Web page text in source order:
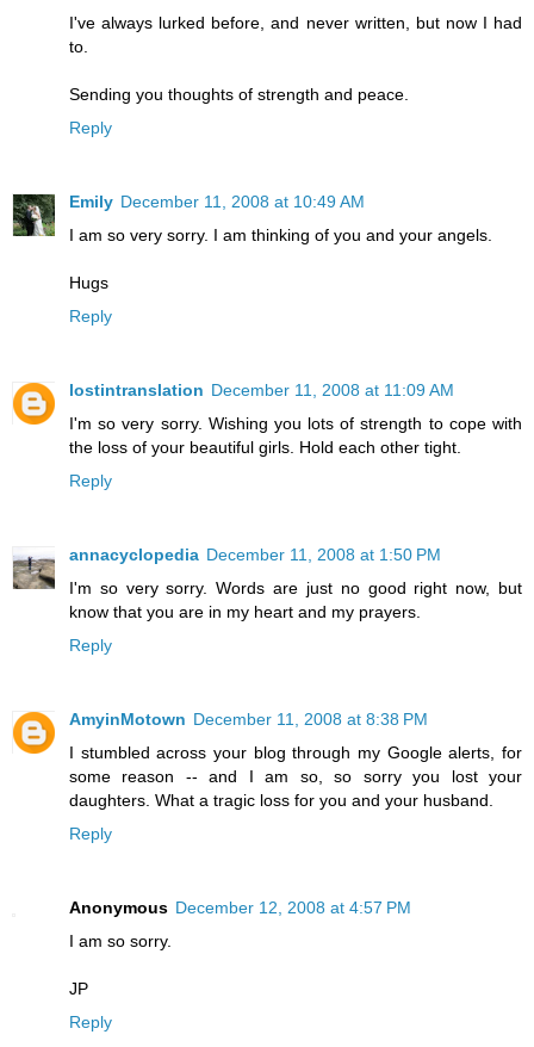
I've always lurked before, and never written, but now I had
to.
Sending you thoughts of strength and peace.
Reply
Emily December 11, 2008 at 10:49 AM
I am so very sorry. I am thinking of you and your angels.
Hugs
Reply
lostintranslation December 11, 2008 at 11:09 AM
I'm so very sorry. Wishing you lots of strength to cope with
the loss of your beautiful girls. Hold each other tight.
Reply
annacyclopedia December 11, 2008 at 1:50 PM
I'm so very sorry. Words are just no good right now, but
know that you are in my heart and my prayers.
Reply
AmyinMotown December 11, 2008 at 8:38 PM
I stumbled across your blog through my Google alerts, for
some reason -- and I am so, so sorry you lost your
daughters. What a tragic loss for you and your husband.
Reply
Anonymous December 12, 2008 at 4:57 PM
I am so sorry.
JP
Reply